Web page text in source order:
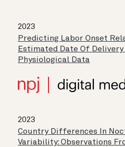
2023
Predicting Labor Onset
Estimated Date Of
Physiological Data
2023
Country Differences In
Variability: Observations